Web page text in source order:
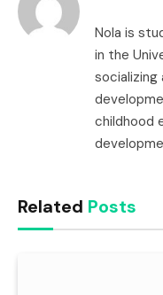
Nola is
in the
socializing
childhood
Related Posts